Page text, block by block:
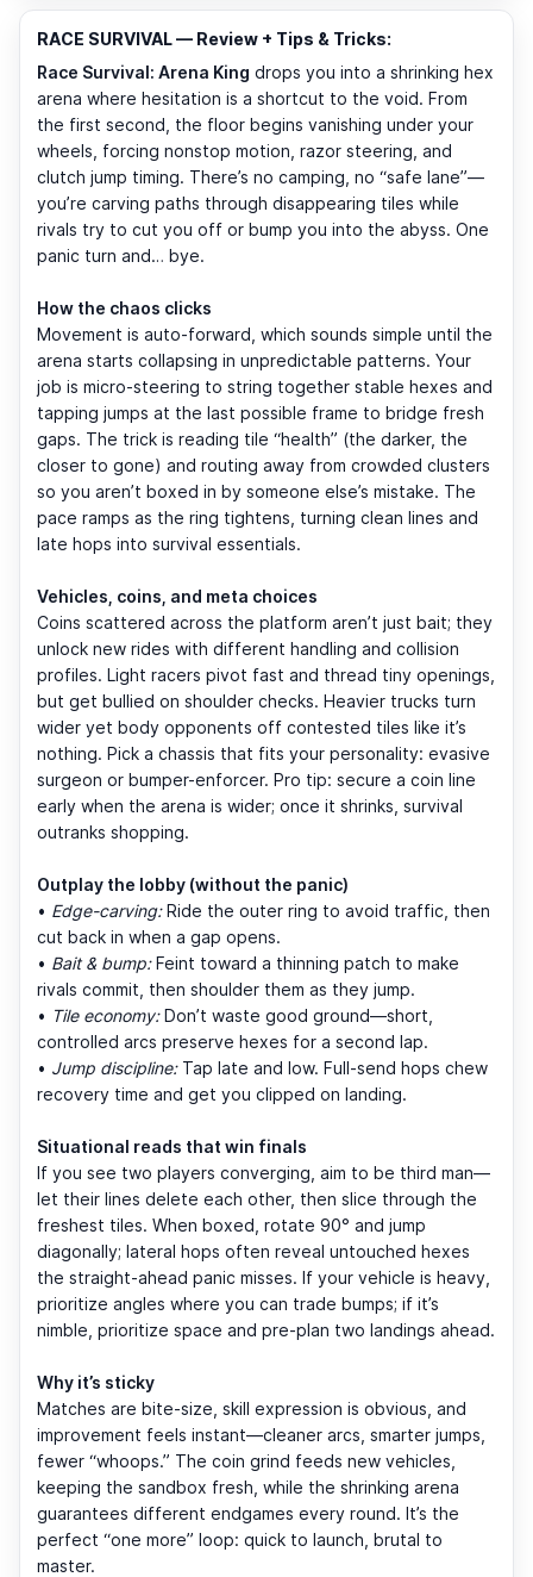
RACE SURVIVAL — Review + Tips & Tricks:
Race Survival: Arena King drops you into a shrinking hex
arena where hesitation is a shortcut to the void. From
the first second, the floor begins vanishing under your
wheels, forcing nonstop motion, razor steering, and
clutch jump timing. There’s no camping, no “safe lane”—
you’re carving paths through disappearing tiles while
rivals try to cut you off or bump you into the abyss. One
panic turn and… bye.
How the chaos clicks
Movement is auto-forward, which sounds simple until the
arena starts collapsing in unpredictable patterns. Your
job is micro-steering to string together stable hexes and
tapping jumps at the last possible frame to bridge fresh
gaps. The trick is reading tile “health” (the darker, the
closer to gone) and routing away from crowded clusters
so you aren’t boxed in by someone else’s mistake. The
pace ramps as the ring tightens, turning clean lines and
late hops into survival essentials.
Vehicles, coins, and meta choices
Coins scattered across the platform aren’t just bait; they
unlock new rides with different handling and collision
profiles. Light racers pivot fast and thread tiny openings,
but get bullied on shoulder checks. Heavier trucks turn
wider yet body opponents off contested tiles like it’s
nothing. Pick a chassis that fits your personality: evasive
surgeon or bumper-enforcer. Pro tip: secure a coin line
early when the arena is wider; once it shrinks, survival
outranks shopping.
Outplay the lobby (without the panic)
• Edge-carving:Ride the outer ring to avoid traffic, then
cut back in when a gap opens.
• Bait & bump:Feint toward a thinning patch to make
rivals commit, then shoulder them as they jump.
• Tile economy:Don’t waste good ground—short,
controlled arcs preserve hexes for a second lap.
• Jump discipline:Tap late and low. Full-send hops chew
recovery time and get you clipped on landing.
Situational reads that win finals
If you see two players converging, aim to be third man—
let their lines delete each other, then slice through the
freshest tiles. When boxed, rotate 90° and jump
diagonally; lateral hops often reveal untouched hexes
the straight-ahead panic misses. If your vehicle is heavy,
prioritize angles where you can trade bumps; if it’s
nimble, prioritize space and pre-plan two landings ahead.
Why it’s sticky
Matches are bite-size, skill expression is obvious, and
improvement feels instant—cleaner arcs, smarter jumps,
fewer “whoops.” The coin grind feeds new vehicles,
keeping the sandbox fresh, while the shrinking arena
guarantees different endgames every round. It’s the
perfect “one more” loop: quick to launch, brutal to
master.